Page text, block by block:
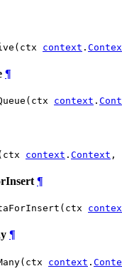
context .
¶
context .
context . Context ,
¶
¶
context .